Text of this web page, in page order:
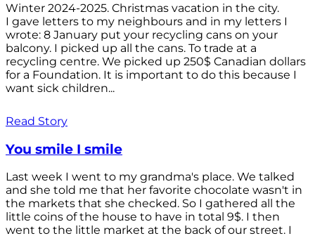
Winter 2024-2025. Christmas vacation in the city.
I gave letters to my neighbours and in my letters I
wrote: 8 January put your recycling cans on your
balcony. I picked up all the cans. To trade at a
recycling centre. We picked up 250$ Canadian dollars
for a Foundation. It is important to do this because I
want sick children...
Read Story
You smile I smile
Last week I went to my grandma's place. We talked
and she told me that her favorite chocolate wasn't in
the markets that she checked. So I gathered all the
little coins of the house to have in total 9$. I then
went to the little market at the back of our street. I